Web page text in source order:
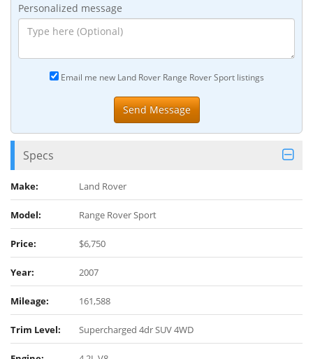
Personalized message
Email me new Land Rover Range Rover Sport listings
Specs
Make: Land Rover
Model: Range Rover Sport
Price: $6,750
Year: 2007
Mileage: 161,588
Trim Level: Supercharged 4dr SUV 4WD